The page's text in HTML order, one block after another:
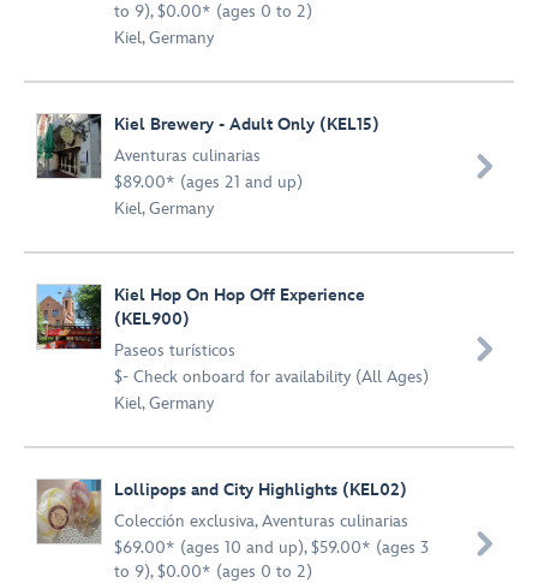
to 9), $0.00* (ages 0 to 2)
Kiel, Germany
Kiel Brewery - Adult Only (KEL15)
Aventuras culinarias
$89.00* (ages 21 and up)
Kiel, Germany

Kiel Hop On Hop Off Experience
(KEL900)
Paseos turísticos
$- Check onboard for availability (All Ages)
Kiel, Germany

Lollipops and City Highlights (KEL02)
Colección exclusiva,Aventuras culinarias
$69.00* (ages 10 and up), $59.00* (ages 3
to 9), $0.00* (ages 0 to 2)
